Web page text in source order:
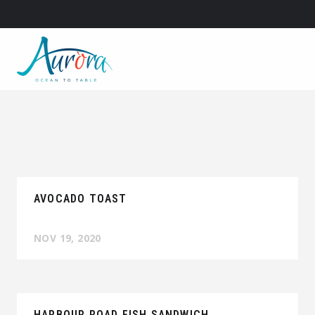
AVOCADO TOAST
NOV 19, 2020